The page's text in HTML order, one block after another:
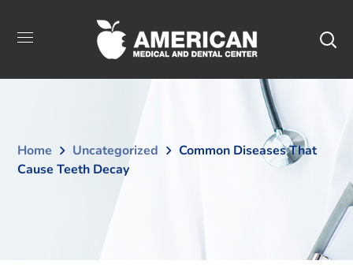
Home Uncategorized
Common Diseases That
Cause Teeth Decay